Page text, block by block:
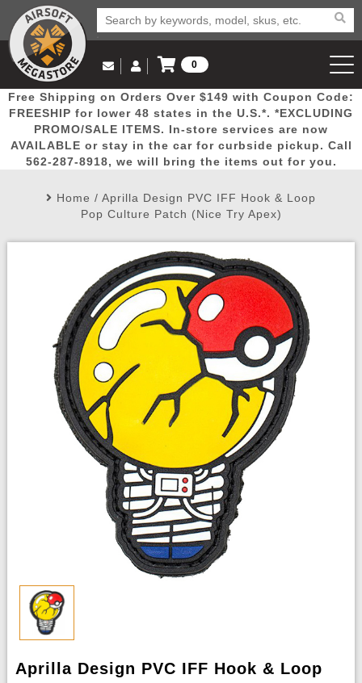
Popular
Picks
Door
Busters
Mega
Deals
New
Arrivals Airsoft
Rifle
Email Us
(562) 287-8918
Log in to Your Account
Log In
Create Account
My Account My Orders Wish List
0
View Cart
Free Shipping on Orders Over $149 with Coupon Code:
FREESHIP for lower 48 states in the U.S.*. *EXCLUDING
PROMO/SALE ITEMS. In-store services are now
AVAILABLE or stay in the car for curbside pickup. Call
562-287-8918, we will bring the items out for you.
Home / Aprilla Design PVC IFF Hook & Loop
Pop Culture Patch (Nice Try Apex)
Aprilla Design PVC IFF Hook & Loop